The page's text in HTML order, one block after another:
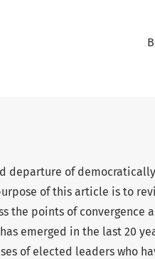
departure of
of this article is to
the points of convergence
emerged in the last 20
of elected leaders who